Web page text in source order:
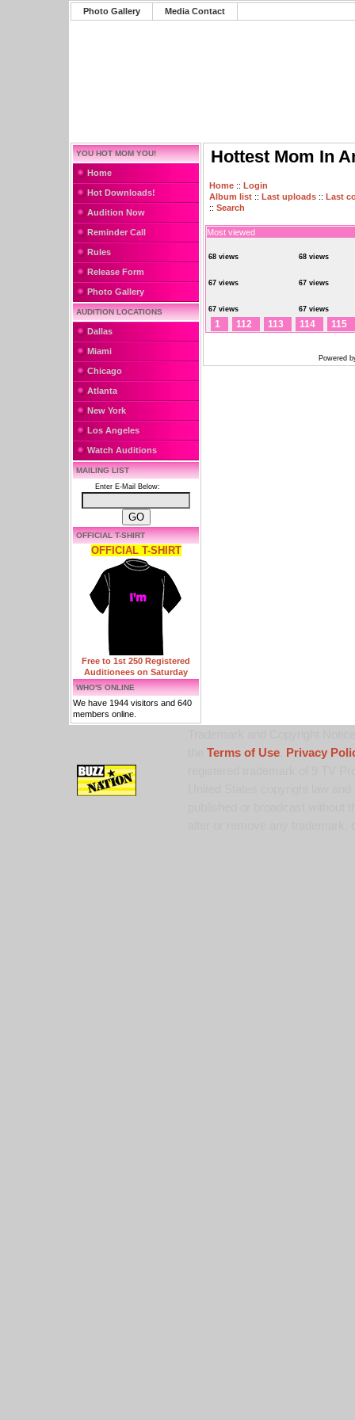
Photo Gallery Media Contact
YOU HOT MOM YOU!
Home
Hot Downloads!
Audition Now
Reminder Call
Rules
Release Form
Photo Gallery
AUDITION LOCATIONS
Dallas
Miami
Chicago
Atlanta
New York
Los Angeles
Watch Auditions
MAILING LIST
Enter E-Mail Below:
OFFICIAL T-SHIRT
OFFICIAL T-SHIRT
Free to 1st 250 Registered
Auditionees on Saturday
WHO'S ONLINE
We have 1944 visitors and 640
members online.
Hottest Mom In
Home :: Login
Album list :: Last uploads :: Last
:: Search
Most viewed
68 views 68 views
67 views 67 views
67 views 67 views
1 112 113 114 115
Powered
Terms of Use,
Privacy